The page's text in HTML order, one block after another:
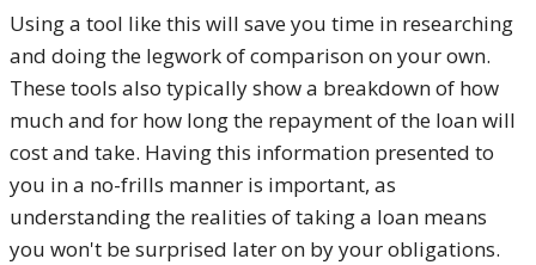
Using a tool like this will save you time in researching
and doing the legwork of comparison on your own.
These tools also typically show a breakdown of how
much and for how long the repayment of the loan will
cost and take. Having this information presented to
you in a no-frills manner is important, as
understanding the realities of taking a loan means
you won't be surprised later on by your obligations.